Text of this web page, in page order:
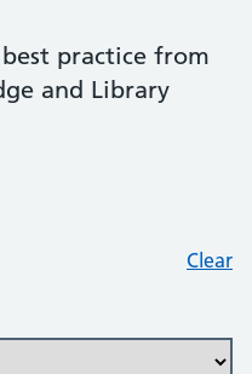
practice from
and Library
Clear